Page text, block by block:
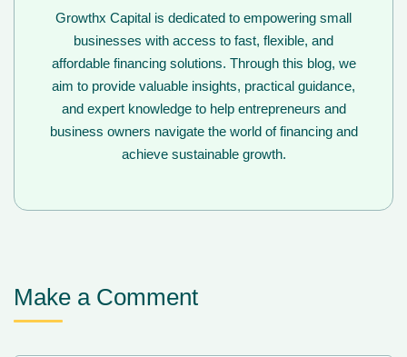
Growthx Capital is dedicated to empowering small
businesses with access to fast, flexible, and
affordable financing solutions. Through this blog, we
aim to provide valuable insights, practical guidance,
and expert knowledge to help entrepreneurs and
business owners navigate the world of financing and
achieve sustainable growth.
Make a Comment